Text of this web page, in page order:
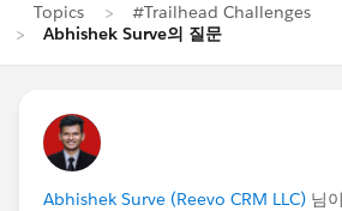
Topics
#Trailhead Challenges
Abhishek Surve의 질문
Abhishek Surve (Reevo CRM LLC) 님이